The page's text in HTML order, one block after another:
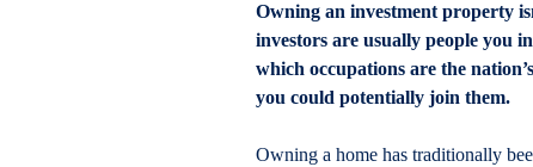
Owning an investment property
investors are usually people you
which occupations are the
you could potentially join them.
Owning a home has traditionally